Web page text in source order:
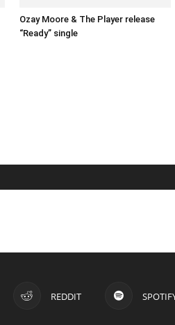
Ozay Moore & The Player release
“Ready” single
REDDIT